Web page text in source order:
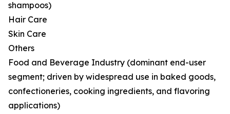
shampoos)
Hair Care
Skin Care
Others
Food and Beverage Industry (dominant end-user
segment; driven by widespread use in baked goods,
confectioneries, cooking ingredients, and flavoring
applications)